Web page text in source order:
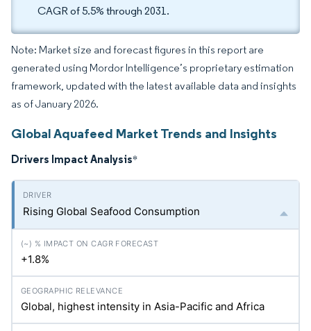
CAGR of 5.5% through 2031.
Note: Market size and forecast figures in this report are
generated using Mordor Intelligence’s proprietary estimation
framework, updated with the latest available data and insights
as of January 2026.
Global Aquafeed Market Trends and Insights
Drivers Impact Analysis*
Rising Global Seafood Consumption
+1.8%
Global, highest intensity in Asia-Pacific and Africa